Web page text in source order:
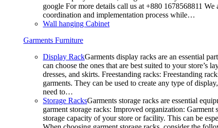
google For more details call us at +880 1678568811
coordination and implementation process while…
Wall hanging Cabinet
Garments Furniture
Display RackGarments display racks are an essential
can choose the ones that are best suited to your
dresses, and skirts. Freestanding racks: Freestanding
garments. They can be used to create any type of
need to…
Storage RacksGarments storage racks are essential
garment storage racks: Improved organization:
storage capacity of your store or facility. This can be